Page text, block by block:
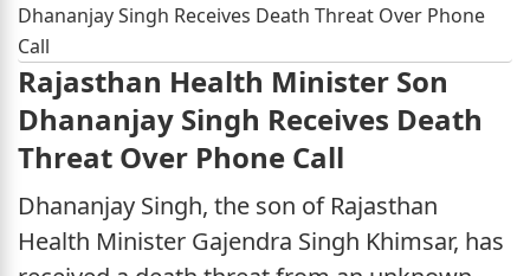
Dhananjay Singh Receives Death Threat Over Phone
Call
Rajasthan Health Minister Son
Dhananjay Singh Receives Death
Threat Over Phone Call
Dhananjay Singh, the son of Rajasthan
Health Minister Gajendra Singh Khimsar, has